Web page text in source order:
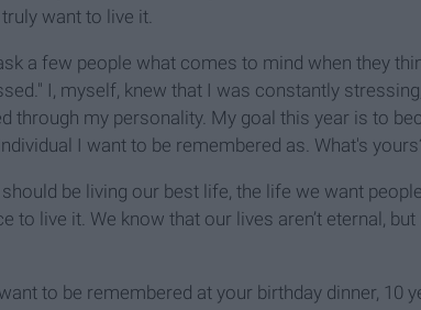
want to live it.
a few people what comes to mind when they
I, myself, knew that I was constantly
through my personality. My goal this year is to
I want to be remembered as. What's
should be living our best life, the life we want
to live it. We know that our lives aren’t eternal,
to be remembered at your birthday dinner, 10